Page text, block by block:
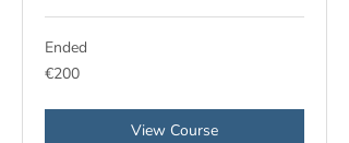
Ended
200
euros
€200
View Course